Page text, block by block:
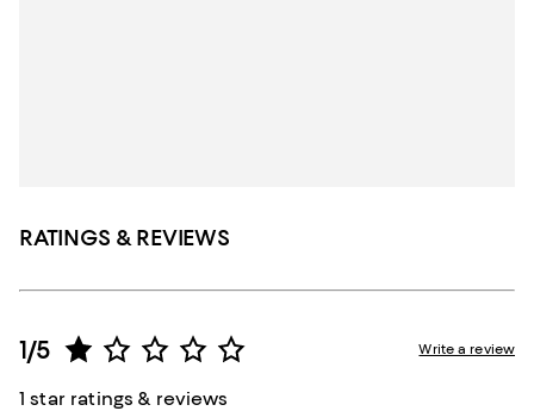
RATINGS & REVIEWS
1/5
1 star ratings & reviews
Write a review